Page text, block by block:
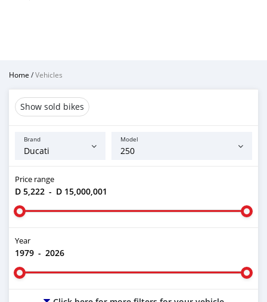
Home /Vehicles
Show sold bikes
Brand Model
Price range
D 5,222 - D 15,000,001
Year
1979 - 2026